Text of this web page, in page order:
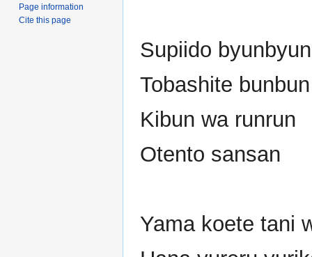
Supiido byunbyun
Tobashite bunbun
Kibun wa runrun
Otento sansan
Yama koete tani
Page information
Cite this page